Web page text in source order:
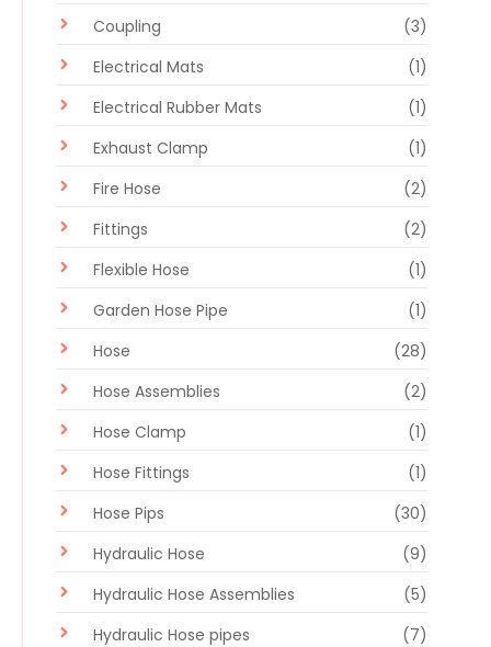
Coupling
(3)
Electrical Mats
(1)
Electrical Rubber Mats
(1)
Exhaust Clamp
(1)
Fire Hose
(2)
Fittings
(2)
Flexible Hose
(1)
Garden Hose Pipe
(1)
Hose
(28)
Hose Assemblies
(2)
Hose Clamp
(1)
Hose Fittings
(1)
Hose Pips
(30)
Hydraulic Hose
(9)
Hydraulic Hose Assemblies
(5)
Hydraulic Hose pipes
(7)